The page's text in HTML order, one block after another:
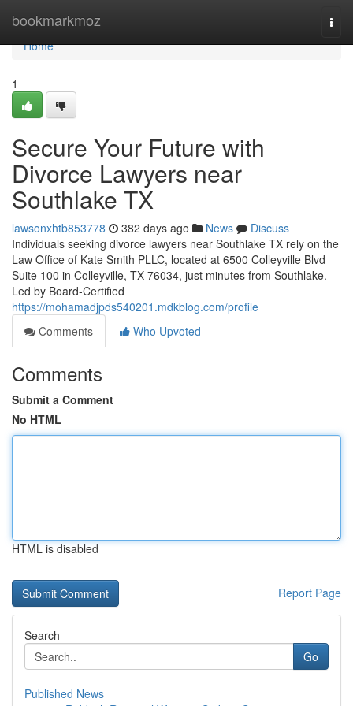
bookmarkmoz
Home
Home
1
Secure Your Future with
Divorce Lawyers near
Southlake TX
lawsonxhtb853778 382 days ago News
Discuss
Individuals seeking divorce lawyers near Southlake TX rely on the
Law Office of Kate Smith PLLC, located at 6500 Colleyville Blvd
Suite 100 in Colleyville, TX 76034, just minutes from Southlake.
Led by Board-Certified
https://mohamadjpds540201.mdkblog.com/profile
Comments
Who Upvoted
Comments
Submit a Comment
No HTML
HTML is disabled
Report Page
Search
Go
Published News